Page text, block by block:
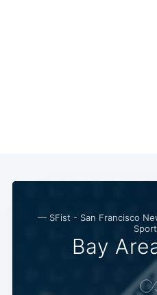
— SFist - San Francisco
Bay